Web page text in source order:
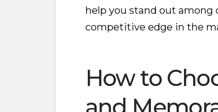
help you stand out among
competitive edge in the
How to